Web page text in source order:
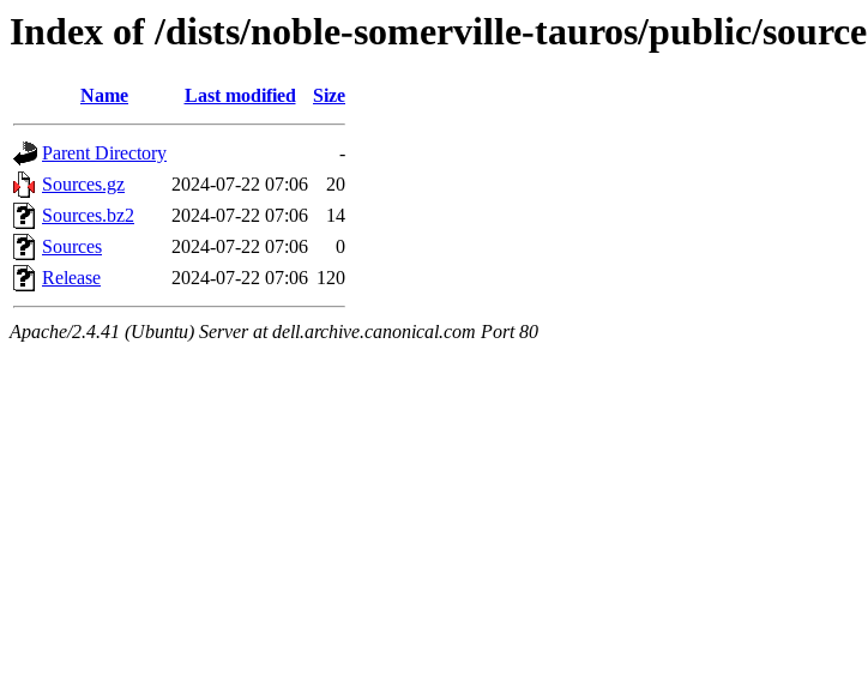
Index of /dists/noble-somerville-tauros/public/source
Name Last modified Size
Parent Directory
-
Sources.gz
2024-07-22 07:06
20
Sources.bz2
2024-07-22 07:06
14
Sources
2024-07-22 07:06
0
Release
2024-07-22 07:06 120
Apache/2.4.41 (Ubuntu) Server at dell.archive.canonical.com Port 80